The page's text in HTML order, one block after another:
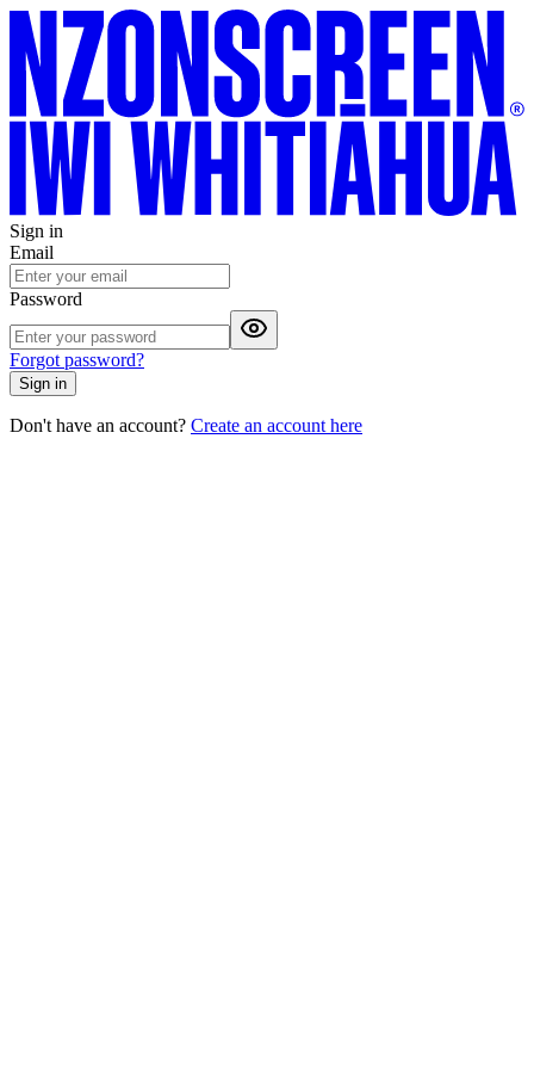
Sign in
Email
Password
Forgot password?
Sign in
Don't have an account? Create an account here